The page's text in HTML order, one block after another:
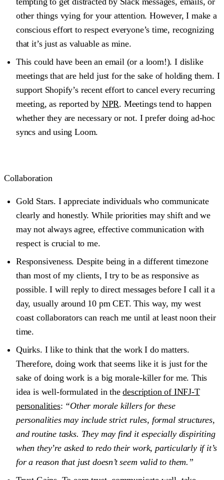
other things vying for your attention. However, I make a
conscious effort to respect everyone’s time, recognizing
that it’s just as valuable as mine.
This could have been an email (or a loom!). I dislike
meetings that are held just for the sake of holding them. I
support Shopify’s recent effort to cancel every recurring
meeting, as reported by NPR. Meetings tend to happen
whether they are necessary or not. I prefer doing ad-hoc
syncs and using Loom.
Collaboration
Gold Stars. I appreciate individuals who communicate
clearly and honestly. While priorities may shift and we
may not always agree, effective communication with
respect is crucial to me.
Responsiveness. Despite being in a different timezone
than most of my clients, I try to be as responsive as
possible. I will reply to direct messages before I call it a
day, usually around 10 pm CET. This way, my west
coast collaborators can reach me until at least noon their
time.
Quirks. I like to think that the work I do matters.
Therefore, doing work that seems like it is just for the
sake of doing work is a big morale-killer for me. This
idea is well-formulated in thedescription of INFJ-T
personalities: “Other morale killers for these
personalities may include strict rules, formal structures,
and routine tasks. They may find it especially dispiriting
when they’re asked to redo their work, particularly if it’s
for a reason that just doesn’t seem valid to them.”